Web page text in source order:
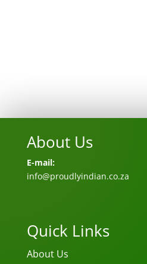
About Us
E-mail:
info@proudlyindian.co.za
Quick Links
About Us